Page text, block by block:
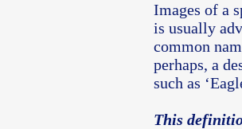
Images of a
is usually
common
perhaps, a
such as
This